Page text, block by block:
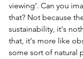
viewing’. Can you
that? Not because
sustainability, it's
that, it's more like
some sort of natural